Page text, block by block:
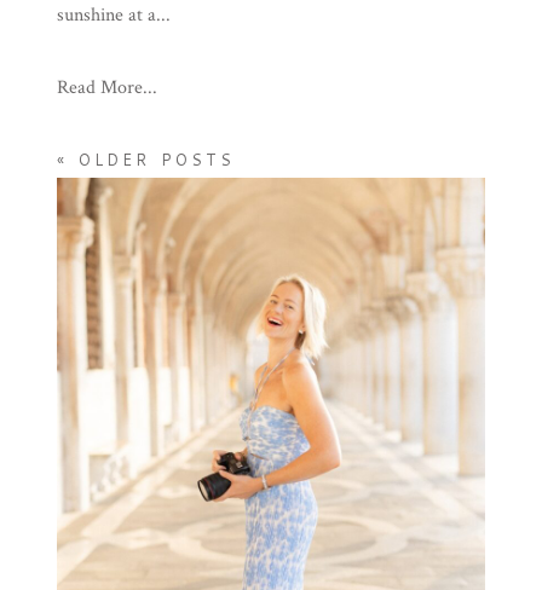
sunshine at a...
Read More...
« OLDER POSTS